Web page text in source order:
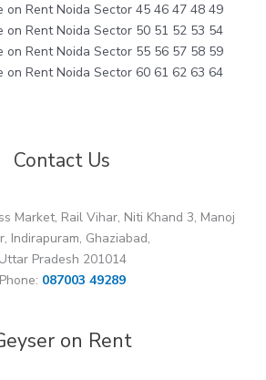
on Rent Noida Sector 45 46 47 48 49
on Rent Noida Sector 50 51 52 53 54
on Rent Noida Sector 55 56 57 58 59
on Rent Noida Sector 60 61 62 63 64
Contact Us
Market, Rail Vihar, Niti Khand 3, Manoj
Indirapuram, Ghaziabad,
Uttar Pradesh 201014
Phone: 087003 49289
on Rent